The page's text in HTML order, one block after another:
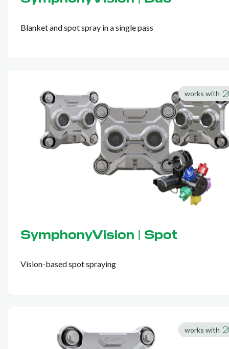
Blanket and spot spray in a single pass
SymphonyVision | Spot
Vision-based spot spraying
works with
works with